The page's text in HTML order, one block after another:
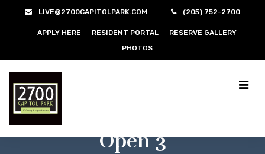
LIVE@2700CAPITOLPARK.COM (205) 752-2700
APPLY HERE RESIDENT PORTAL
RESERVE GALLERY
PHOTOS
Open 3